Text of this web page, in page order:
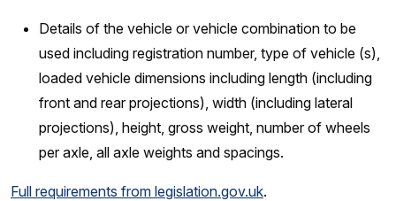
Details of the vehicle or vehicle combination to be
used including registration number, type of vehicle (s),
loaded vehicle dimensions including length (including
front and rear projections), width (including lateral
projections), height, gross weight, number of wheels
per axle, all axle weights and spacings.
Full requirements from legislation.gov.uk.